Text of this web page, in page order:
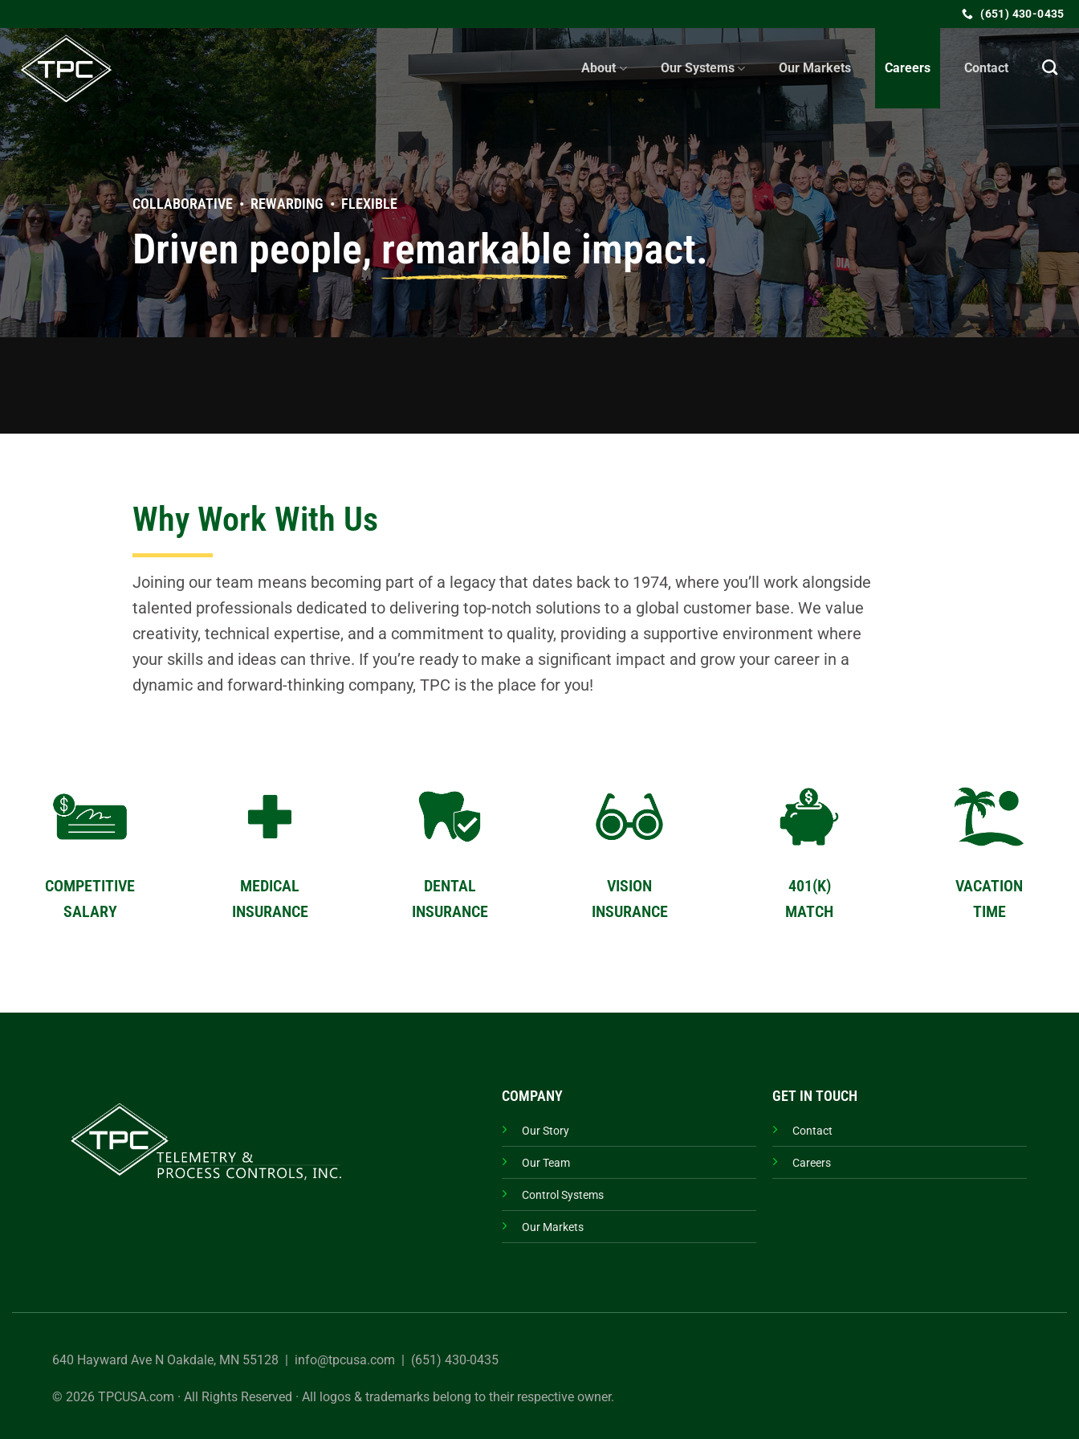
to
content
(651) 430-0435
About Our Systems Our Markets Careers Contact
COLLABORATIVE • REWARDING • FLEXIBLE
Driven people,remarkable impact.
Why Work With Us
Joining our team means becoming part of a legacy that dates back to 1974, where you’ll work alongside
talented professionals dedicated to delivering top-notch solutions to a global customer base. We value
creativity, technical expertise, and a commitment to quality, providing a supportive environment where
your skills and ideas can thrive. If you’re ready to make a significant impact and grow your career in a
dynamic and forward-thinking company, TPC is the place for you!
COMPETITIVE
SALARY
MEDICAL
INSURANCE
DENTAL
INSURANCE
VISION
INSURANCE
401(K)
MATCH
VACATION
TIME
COMPANY
Our Story
Our Team
Control Systems
Our Markets
GET IN TOUCH
Contact
Careers
640 Hayward Ave N Oakdale, MN 55128 | info@tpcusa.com | (651) 430-0435
© 2026 TPCUSA.com · All Rights Reserved · All logos & trademarks belong to their respective owner.